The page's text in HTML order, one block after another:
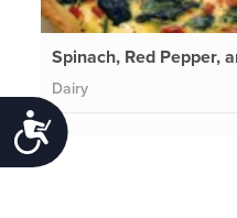
Accessibility
Spinach, Red Pepper,
Dairy